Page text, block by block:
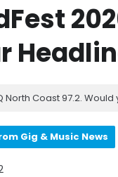
Coast 97.2. Would
Gig & Music News